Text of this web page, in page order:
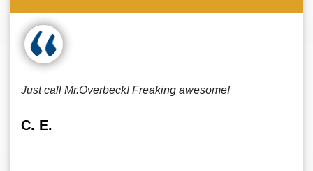
Just call Mr.Overbeck! Freaking awesome!
C. E.